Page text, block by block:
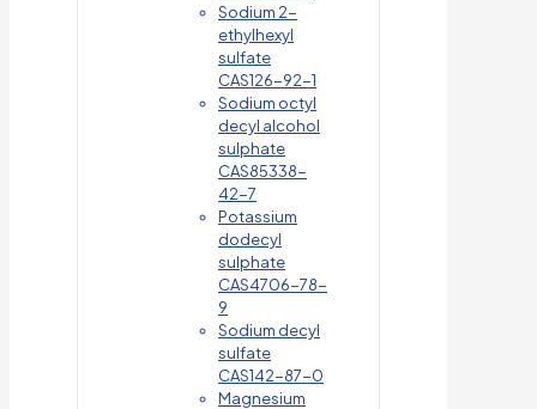
Sodium 2-
ethylhexyl
sulfate
CAS126-92-1
Sodium octyl
decyl alcohol
sulphate
CAS85338-
42-7
Potassium
dodecyl
sulphate
CAS4706-78-
9
Sodium decyl
sulfate
CAS142-87-0
Magnesium